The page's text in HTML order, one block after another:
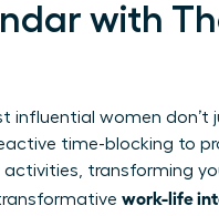
with
influential women don’t
time-blocking to
transforming
work-life